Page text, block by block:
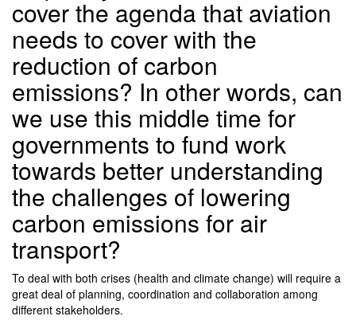
cover the agenda that aviation
needs to cover with the
reduction of carbon
emissions? In other words, can
we use this middle time for
governments to fund work
towards better understanding
the challenges of lowering
carbon emissions for air
transport?
To deal with both crises (health and climate change) will require a
great deal of planning, coordination and collaboration among
different stakeholders.